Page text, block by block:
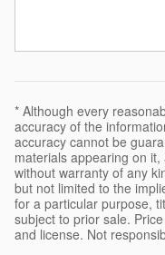
* Although every
accuracy of the
accuracy cannot be
materials appearing on
without warranty of any
but not limited to the
for a particular purpose,
subject to prior sale.
and license. Not